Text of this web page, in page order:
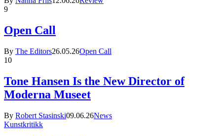
9
Open Call
By The Editors26.05.26Open Call
10
Tone Hansen Is the New Director of
Moderna Museet
By Robert Stasinski09.06.26News
Kunstkritikk